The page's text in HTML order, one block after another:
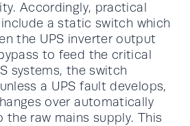
Accordingly, practical
a static switch which
the UPS inverter output
to feed the critical
systems, the switch
unless a UPS fault develops,
over automatically
the raw mains supply. This